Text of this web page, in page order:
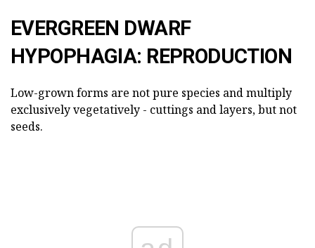
EVERGREEN DWARF
HYPOPHAGIA: REPRODUCTION
Low-grown forms are not pure species and multiply
exclusively vegetatively - cuttings and layers, but not
seeds.